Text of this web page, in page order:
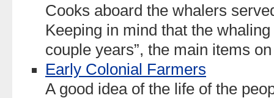
Cooks aboard the whalers
Keeping in mind that the
couple years”, the main items
Early Colonial Farmers
A good idea of the life of the